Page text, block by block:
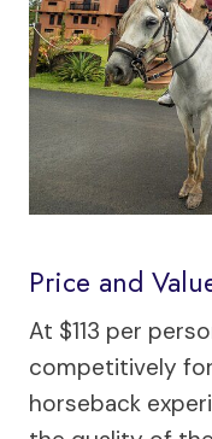
Price and
At $113 per
competitively
horseback